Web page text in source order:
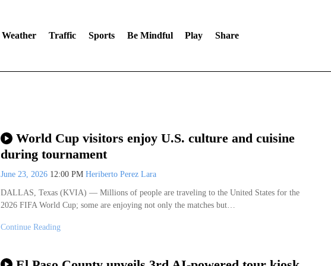
Weather Traffic Sports Be Mindful Play Share
World Cup visitors enjoy U.S. culture and cuisine
during tournament
June 23, 2026 12:00 PM Heriberto Perez Lara
DALLAS, Texas (KVIA) — Millions of people are traveling to the United States for the
2026 FIFA World Cup; some are enjoying not only the matches but…
Continue Reading